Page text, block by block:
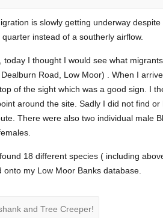
is slowly getting underway
quarter instead of a southerly airflow.
today I thought I would see what
Road, Low Moor) . When I
of the sight which was a good sign. I
around the site. Sadly I did not find
There were also two individual male
18 different species ( including
onto my Low Moor Banks database.
and Tree Creeper!